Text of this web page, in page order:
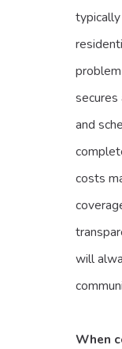
secures
and
costs
will
When